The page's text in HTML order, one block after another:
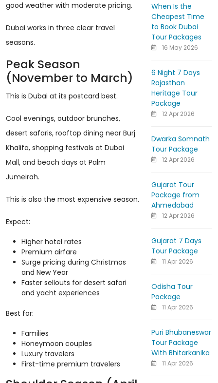
good weather with moderate pricing.
Dubai works in three clear travel
seasons.
Peak Season
(November to March)
This is Dubai at its postcard best.
Cool evenings, outdoor brunches,
desert safaris, rooftop dining near Burj
Khalifa, shopping festivals at Dubai
Mall, and beach days at Palm
Jumeirah.
This is also the most expensive season.
Expect:
Higher hotel rates
Premium airfare
Surge pricing during Christmas
and New Year
Faster sellouts for desert safari
and yacht experiences
Best for:
Families
Honeymoon couples
Luxury travelers
First-time premium travelers
When Is the
Cheapest Time
to Book Dubai
Tour Packages
16 May 2026
6 Night 7 Days
Rajasthan
Heritage Tour
Package
12 Apr 2026
Dwarka Somnath
Tour Package
12 Apr 2026
Gujarat Tour
Package from
Ahmedabad
12 Apr 2026
Gujarat 7 Days
Tour Package
11 Apr 2026
Odisha Tour
Package
11 Apr 2026
Puri Bhubaneswar
Tour Package
With Bhitarkanika
11 Apr 2026